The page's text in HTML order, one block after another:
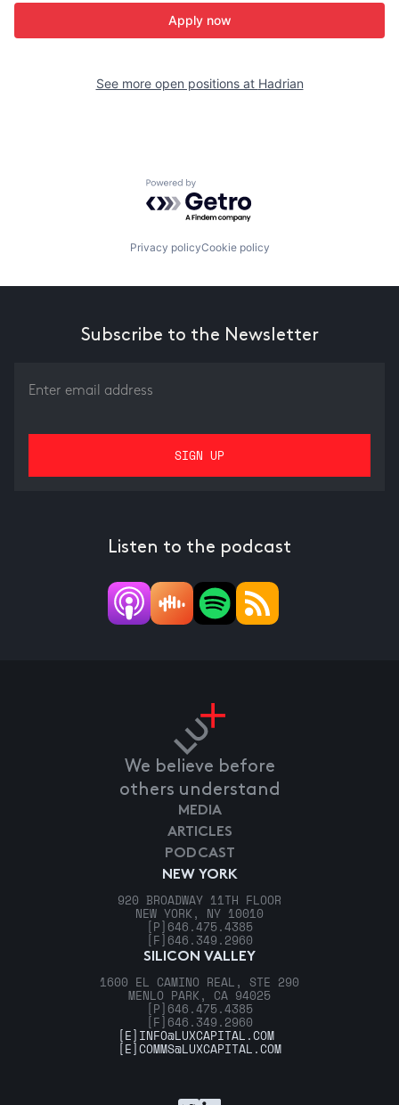
Apply now
See more open positions at Hadrian
Powered by Getro.com
Privacy policyCookie policy
Subscribe to the Newsletter
Listen to the podcast
We believe before
others understand
NEW YORK
920 BROADWAY 11TH FLOOR
NEW YORK, NY 10010
[P] 646.475.4385
[F] 646.349.2960
SILICON VALLEY
1600 EL CAMINO REAL, STE 290
MENLO PARK, CA 94025
[P] 646.475.4385
[F] 646.349.2960
MEDIA
ARTICLES
PODCAST
[E] INFO@LUXCAPITAL.COM
[E]COMMS@LUXCAPITAL.COM